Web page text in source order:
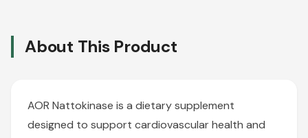
About This Product
AOR Nattokinase is a dietary supplement
designed to support cardiovascular health and